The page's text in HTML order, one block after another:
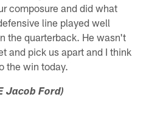
composure and did what
line played well
the quarterback. He wasn't
and pick us apart and I think
the win today.
Jacob Ford)